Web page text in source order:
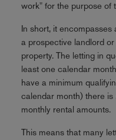
work" for the purpose of
In short, it
a prospective landlord
property. The letting in
least one calendar
have a minimum
calendar month) there is
monthly rental amounts.
This means that many